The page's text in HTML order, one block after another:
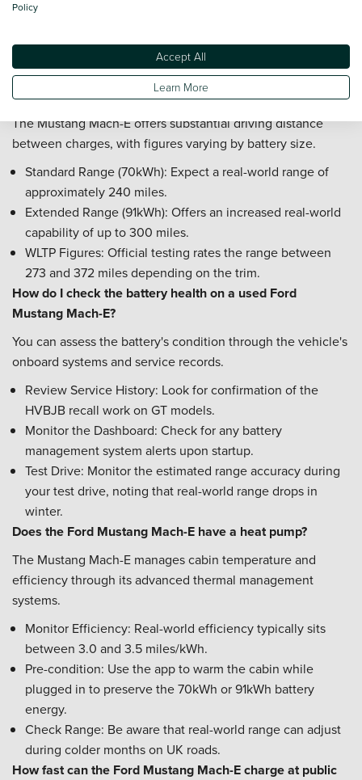
Check 12V Battery: Ensure the smaller 12V battery is
Check Software Status: Confirm all battery management
updates have been applied to the vehicle.
What is the real-world range of a Ford Mustang Mach-E?
The Mustang Mach-E offers substantial driving distance
between charges, with figures varying by battery size.
Standard Range (70kWh): Expect a real-world range of
approximately 240 miles.
Extended Range (91kWh): Offers an increased real-world
capability of up to 300 miles.
WLTP Figures: Official testing rates the range between
273 and 372 miles depending on the trim.
How do I check the battery health on a used Ford
Mustang Mach-E?
You can assess the battery's condition through the vehicle's
onboard systems and service records.
Review Service History: Look for confirmation of the
HVBJB recall work on GT models.
Monitor the Dashboard: Check for any battery
management system alerts upon startup.
Test Drive: Monitor the estimated range accuracy during
your test drive, noting that real-world range drops in
winter.
Does the Ford Mustang Mach-E have a heat pump?
The Mustang Mach-E manages cabin temperature and
efficiency through its advanced thermal management
systems.
Monitor Efficiency: Real-world efficiency typically sits
between 3.0 and 3.5 miles/kWh.
Pre-condition: Use the app to warm the cabin while
plugged in to preserve the 70kWh or 91kWh battery
energy.
Check Range: Be aware that real-world range can adjust
during colder months on UK roads.
How fast can the Ford Mustang Mach-E charge at public
Policy
Accept All
Learn More